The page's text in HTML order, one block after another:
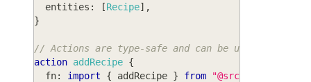
entities : [Recipe] ,
}
// Actions are type-safe and can be used to
action addRecipe {
fn: import { addRecipe } from
"@src/recipe/